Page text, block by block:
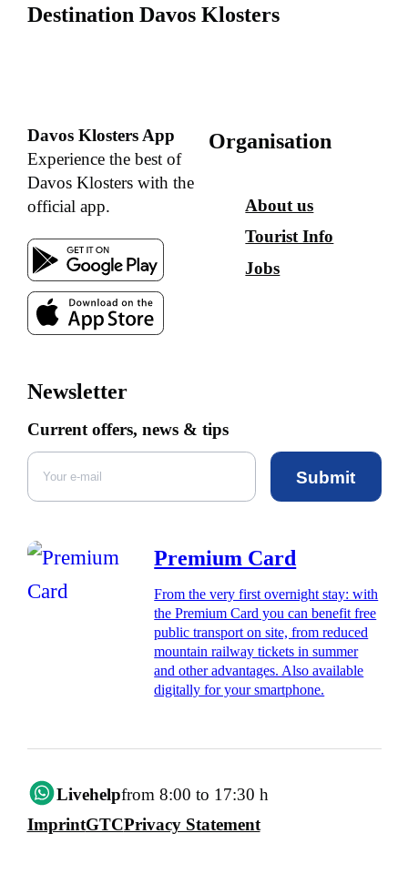
Destination Davos Klosters
Davos Klosters App
Experience the best of
Davos Klosters with the
official app.
Organisation
About us
Tourist Info
Jobs
Newsletter
Current offers, news & tips
Submit
Premium Card
From the very first overnight stay: with
the Premium Card you can benefit free
public transport on site, from reduced
mountain railway tickets in summer
and other advantages. Also available
digitally for your smartphone.
Livehelpfrom 8:00 to 17:30 h
ImprintGTCPrivacy Statement